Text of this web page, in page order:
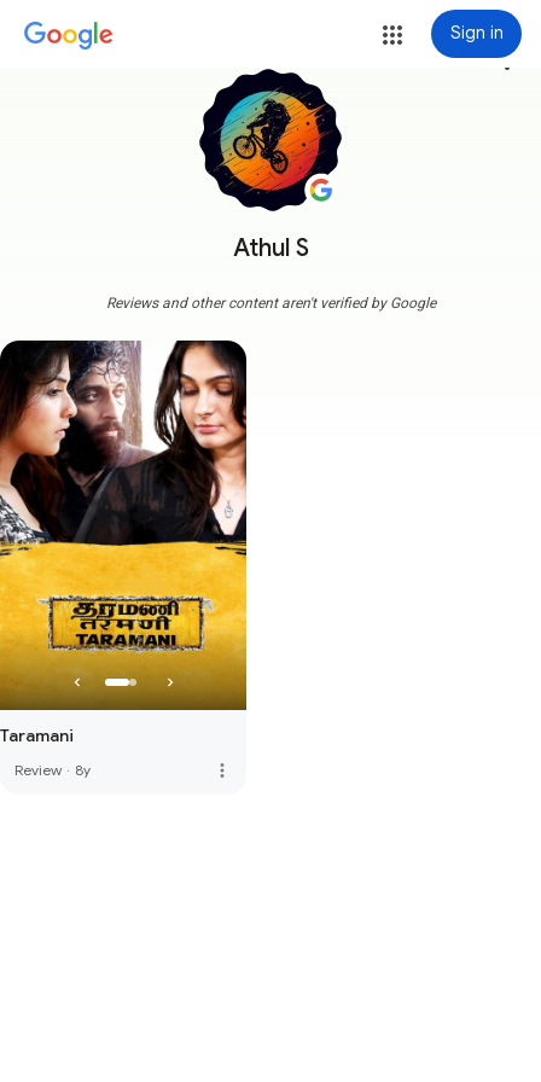
Sign in
Athul S
more_vert
Reviews and other content aren't verified by Google
Taramani
Review · 8y more_vert